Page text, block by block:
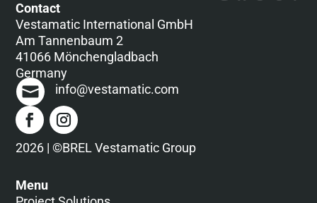
Contact
Vestamatic International GmbH
Am Tannenbaum 2
41066 Mönchengladbach
Germany
info@vestamatic.com
2026 | ©BREL Vestamatic Group
Menu